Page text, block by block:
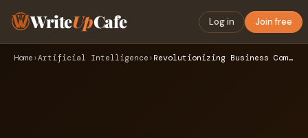
WriteUpCafe Log in Join free
Home ›Artificial Intelligence › Revolutionizing Business Communication with AI Chatbots